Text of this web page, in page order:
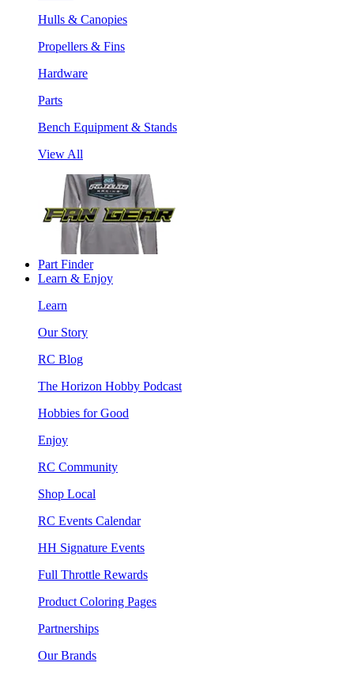
Hulls & Canopies
Propellers & Fins
Hardware
Parts
Bench Equipment & Stands
View All
Part Finder
Learn & Enjoy
Learn
Our Story
RC Blog
The Horizon Hobby Podcast
Hobbies for Good
Enjoy
RC Community
Shop Local
RC Events Calendar
HH Signature Events
Full Throttle Rewards
Product Coloring Pages
Partnerships
Our Brands